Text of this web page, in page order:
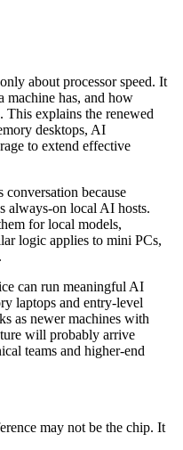
about processor speed. It
machine has, and how
This explains the renewed
desktops, AI
to extend effective
because
always-on local AI hosts.
for local models,
logic applies to mini PCs,
can run meaningful AI
laptops and entry-level
as newer machines with
will probably arrive
teams and higher-end
may not be the chip. It